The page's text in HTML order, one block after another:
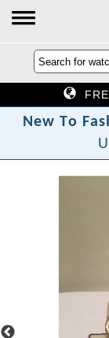
New To Fas